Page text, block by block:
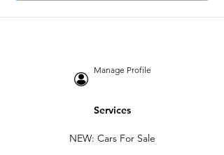
Manage Profile
Services
NEW: Cars For Sale